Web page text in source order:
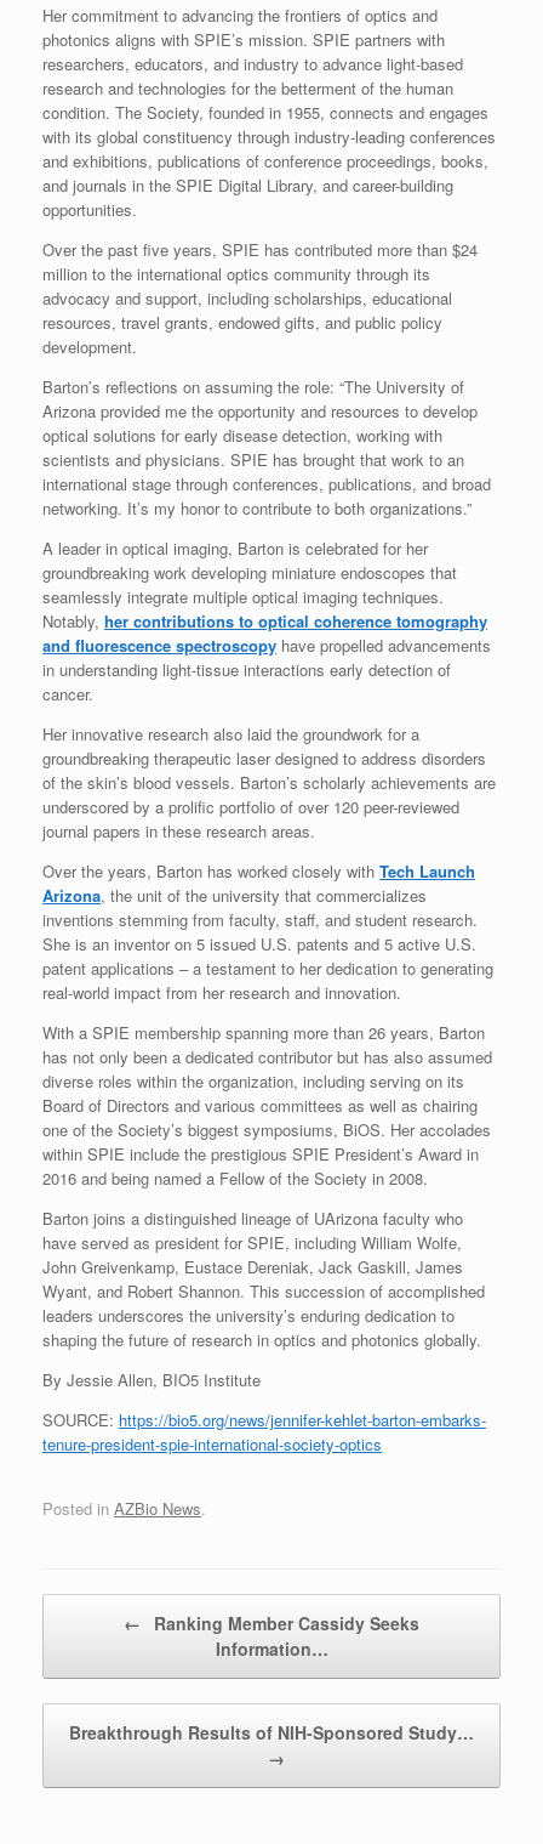
Her commitment to advancing the frontiers of optics and
photonics aligns with SPIE’s mission. SPIE partners with
researchers, educators, and industry to advance light-based
research and technologies for the betterment of the human
condition. The Society, founded in 1955, connects and engages
with its global constituency through industry-leading conferences
and exhibitions, publications of conference proceedings, books,
and journals in the SPIE Digital Library, and career-building
opportunities.
Over the past five years, SPIE has contributed more than $24
million to the international optics community through its
advocacy and support, including scholarships, educational
resources, travel grants, endowed gifts, and public policy
development.
Barton’s reflections on assuming the role: “The University of
Arizona provided me the opportunity and resources to develop
optical solutions for early disease detection, working with
scientists and physicians. SPIE has brought that work to an
international stage through conferences, publications, and broad
networking. It’s my honor to contribute to both organizations.”
A leader in optical imaging, Barton is celebrated for her
groundbreaking work developing miniature endoscopes that
seamlessly integrate multiple optical imaging techniques.
Notably, her contributions to optical coherence tomography
and fluorescence spectroscopy have propelled advancements
in understanding light-tissue interactions early detection of
cancer.
Her innovative research also laid the groundwork for a
groundbreaking therapeutic laser designed to address disorders
of the skin’s blood vessels. Barton’s scholarly achievements are
underscored by a prolific portfolio of over 120 peer-reviewed
journal papers in these research areas.
Over the years, Barton has worked closely with Tech Launch
Arizona, the unit of the university that commercializes
inventions stemming from faculty, staff, and student research.
She is an inventor on 5 issued U.S. patents and 5 active U.S.
patent applications – a testament to her dedication to generating
real-world impact from her research and innovation.
With a SPIE membership spanning more than 26 years, Barton
has not only been a dedicated contributor but has also assumed
diverse roles within the organization, including serving on its
Board of Directors and various committees as well as chairing
one of the Society’s biggest symposiums, BiOS. Her accolades
within SPIE include the prestigious SPIE President’s Award in
2016 and being named a Fellow of the Society in 2008.
Barton joins a distinguished lineage of UArizona faculty who
have served as president for SPIE, including William Wolfe,
John Greivenkamp, Eustace Dereniak, Jack Gaskill, James
Wyant, and Robert Shannon. This succession of accomplished
leaders underscores the university’s enduring dedication to
shaping the future of research in optics and photonics globally.
By Jessie Allen, BIO5 Institute
SOURCE: https://bio5.org/news/jennifer-kehlet-barton-embarks-
tenure-president-spie-international-society-optics
Posted in AZBio News.
←
Ranking Member Cassidy Seeks
Information…
Breakthrough Results of NIH-Sponsored Study…
→